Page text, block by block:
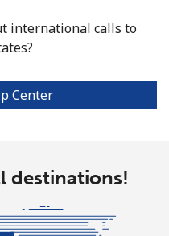
international calls to
Center
destinations!